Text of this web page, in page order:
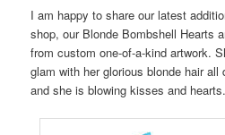
I am happy to share our latest
shop, our Blonde Bombshell Hearts
from custom one-of-a-kind artwork.
glam with her glorious blonde hair
and she is blowing kisses and